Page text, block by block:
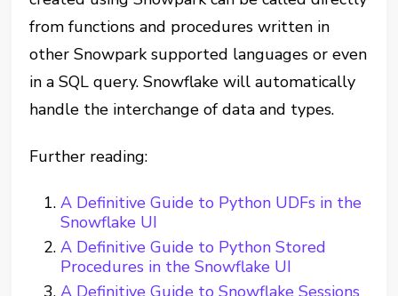
from functions and procedures written in
other Snowpark supported languages or even
in a SQL query. Snowflake will automatically
handle the interchange of data and types.
Further reading:
A Definitive Guide to Python UDFs in the
Snowflake UI
A Definitive Guide to Python Stored
Procedures in the Snowflake UI
A Definitive Guide to Snowflake Sessions